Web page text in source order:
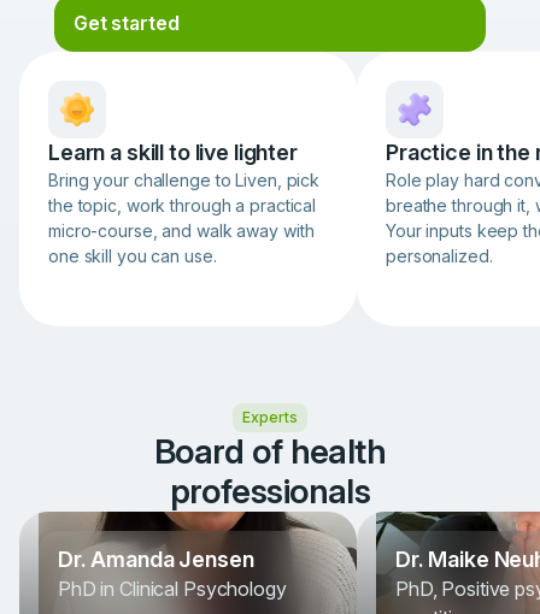
Get started
Learn a skill to live lighter
Bring your challenge to Liven, pick
the topic, work through a practical
micro-course, and walk away with
one skill you can use.
Practice in the
Role play hard
breathe through it,
Your inputs keep
personalized.
Experts
Board of health
professionals
Dr. Amanda Jensen
PhD in Clinical Psychology
Dr. Maike
PhD, Positive